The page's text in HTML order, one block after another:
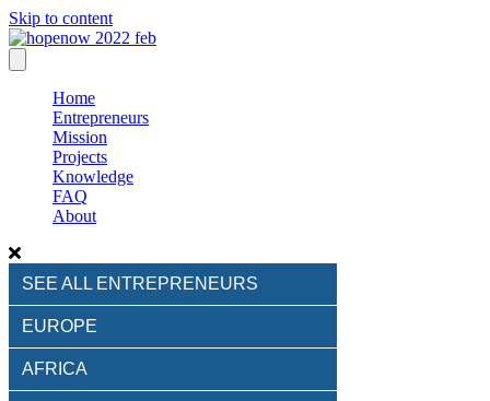
Skip to content
Home
Entrepreneurs
Mission
Projects
Knowledge
FAQ
About
SEE ALL ENTREPRENEURS
EUROPE
AFRICA